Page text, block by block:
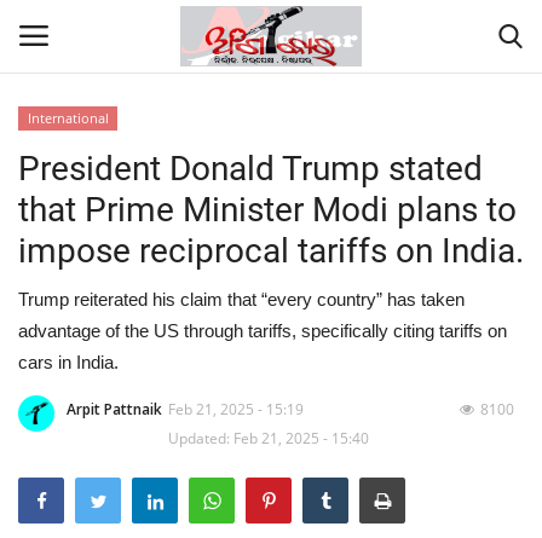
Home
About
Contact
NATION
Gallery
STATE
International
President Donald Trump stated
that Prime Minister Modi plans to
impose reciprocal tariffs on India.
Trump reiterated his claim that “every country” has taken
advantage of the US through tariffs, specifically citing tariffs on
cars in India.
Arpit Pattnaik Feb 21, 2025 - 15:19
Updated: Feb 21, 2025 - 15:40
8100